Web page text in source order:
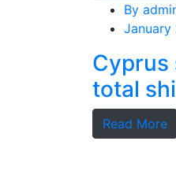
By
January
Cyprus
total
Read More